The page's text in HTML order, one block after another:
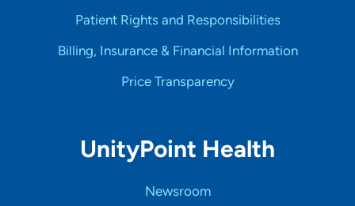
Patient Rights and Responsibilities
Billing, Insurance & Financial Information
Price Transparency
UnityPoint Health
Newsroom